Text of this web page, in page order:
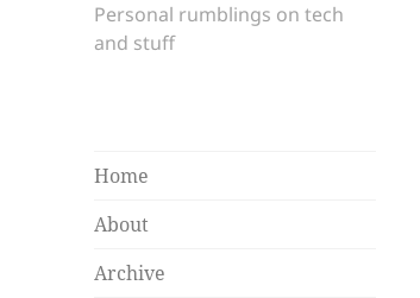
Personal rumblings on tech
and stuff
Home
About
Archive